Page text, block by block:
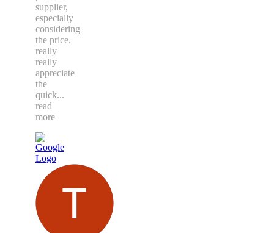
supplier,
especially
considering
the price.
really
really
appreciate
the
quick...
read
more